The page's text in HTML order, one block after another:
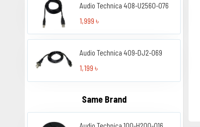
Audio Technica 408-U2560-076
1,999 ৳
Audio Technica 409-DJ2-069
1,199 ৳
Same Brand